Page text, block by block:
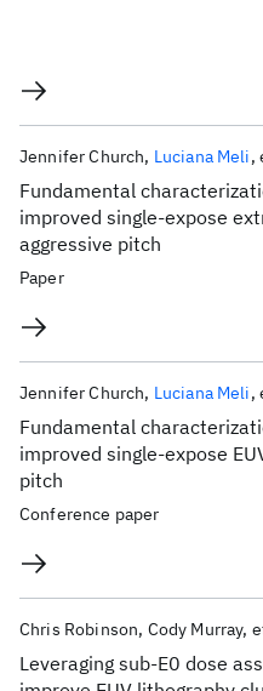
Fundamental
improved single-expose
aggressive pitch
Jennifer Church Luciana Meli
Paper
Fundamental
improved single-expose
pitch
Jennifer Church Luciana Meli
Conference paper
Leveraging sub-E0 dose
Chris Robinson Cody Murray